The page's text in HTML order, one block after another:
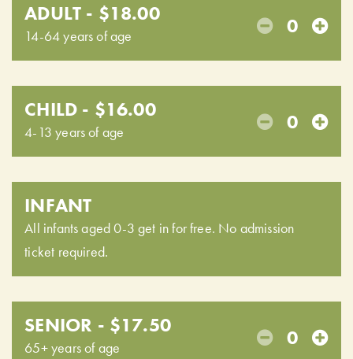
ADULT - $18.00
14-64 years of age 0
CHILD - $16.00
4-13 years of age 0
INFANT
All infants aged 0-3 get in for free. No admission
ticket required.
SENIOR - $17.50
65+ years of age 0